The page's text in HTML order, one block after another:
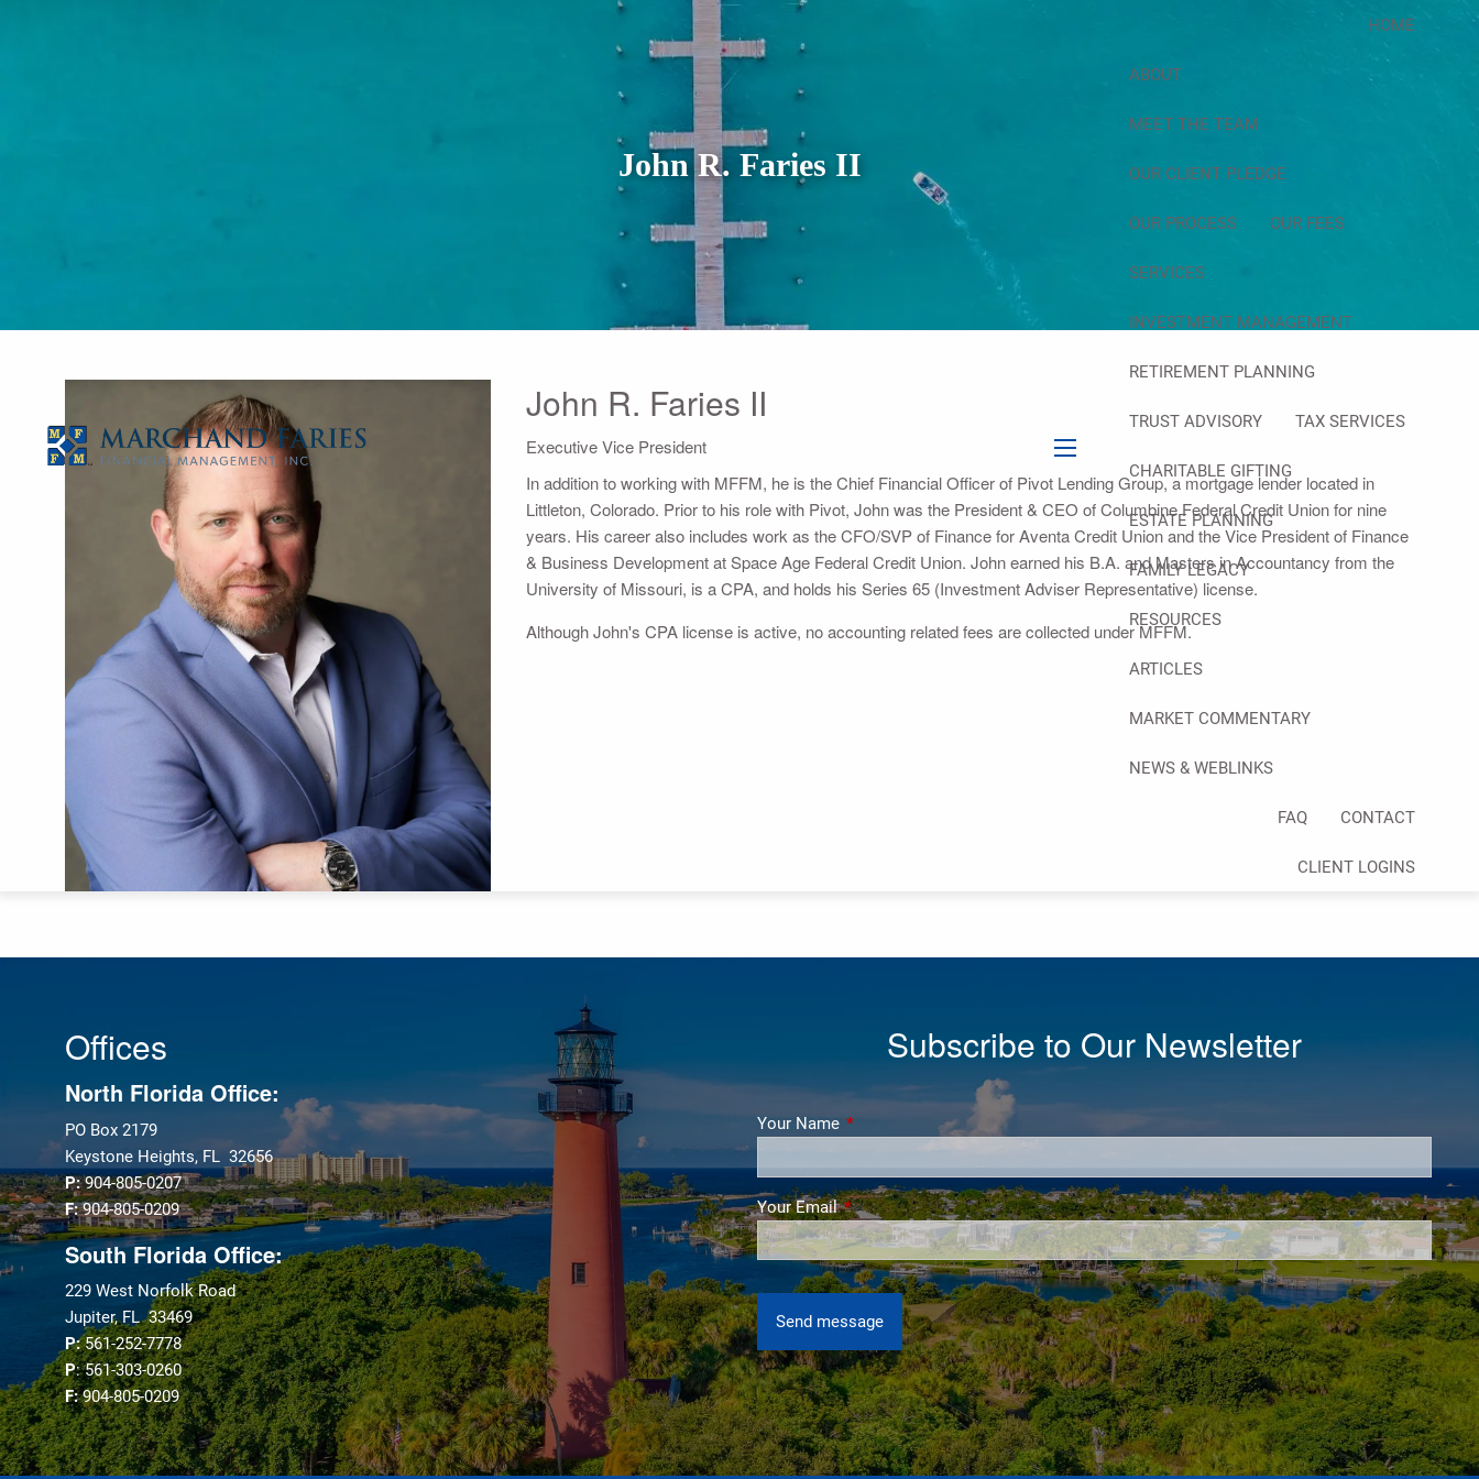
HOME
ABOUT
MEET THE TEAM
OUR CLIENT PLEDGE
OUR PROCESS OUR FEES
SERVICES
INVESTMENT MANAGEMENT
RETIREMENT PLANNING
TRUST ADVISORY TAX SERVICES
CHARITABLE GIFTING
ESTATE PLANNING
FAMILY LEGACY
RESOURCES
ARTICLES
MARKET COMMENTARY
NEWS & WEBLINKS
FAQ CONTACT
CLIENT LOGINS
John R. Faries II
John R. Faries II
Executive Vice President
In addition to working with MFFM, he is the Chief Financial Officer of Pivot Lending Group, a mortgage lender located in
Littleton, Colorado. Prior to his role with Pivot, John was the President & CEO of Columbine Federal Credit Union for nine
years. His career also includes work as the CFO/SVP of Finance for Aventa Credit Union and the Vice President of Finance
& Business Development at Space Age Federal Credit Union. John earned his B.A. and Masters in Accountancy from the
University of Missouri, is a CPA, and holds his Series 65 (Investment Adviser Representative) license.
Although John's CPA license is active, no accounting related fees are collected under MFFM.
Offices
North Florida Office:
PO Box 2179
Keystone Heights, FL 32656
P:904-805-0207
F:904-805-0209
South Florida Office:
229 West Norfolk Road
Jupiter, FL 33469
P:561-252-7778
P: 561-303-0260
F:904-805-0209
Subscribe to Our Newsletter
Your Name This field is required.
Your EmailThis field is required.